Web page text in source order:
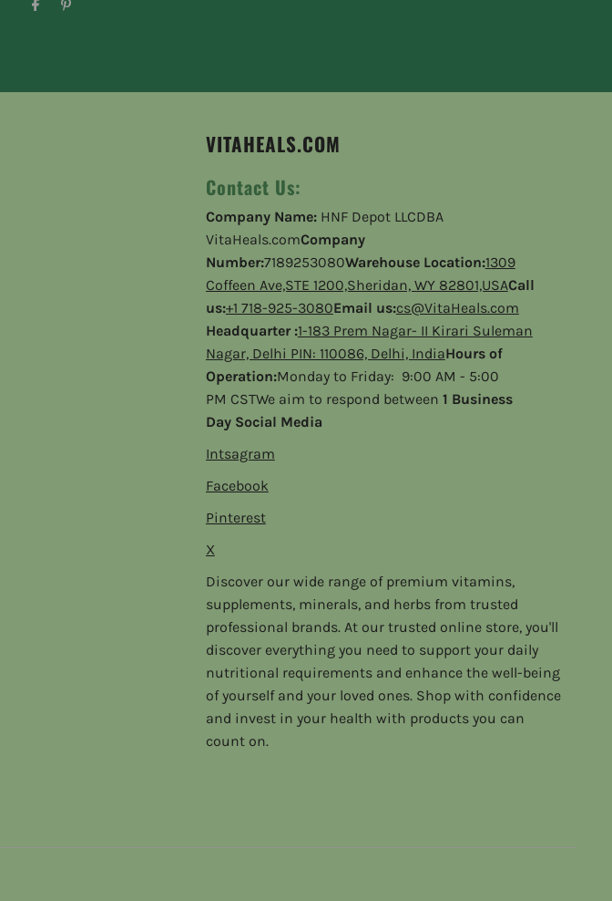
VITAHEALS.COM
Contact Us:
Company Name: HNF Depot LLCDBA
VitaHeals.comCompany
Number:7189253080Warehouse Location:1309
Coffeen Ave,STE 1200,Sheridan, WY 82801,USACall
us:+1 718-925-3080Email us:cs@VitaHeals.com
Headquarter :1-183 Prem Nagar- II Kirari Suleman
Nagar, Delhi PIN: 110086, Delhi, IndiaHours of
Operation:Monday to Friday: 9:00 AM - 5:00
PM CSTWe aim to respond between 1 Business
Day Social Media
Intsagram
Facebook
Pinterest
X
Discover our wide range of premium vitamins,
supplements, minerals, and herbs from trusted
professional brands. At our trusted online store, you'll
discover everything you need to support your daily
nutritional requirements and enhance the well-being
of yourself and your loved ones. Shop with confidence
and invest in your health with products you can
count on.